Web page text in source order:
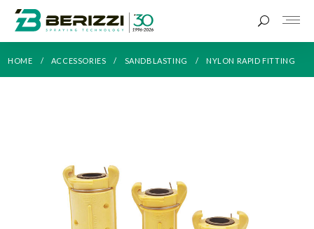
HOME ACCESSORIES SANDBLASTING NYLON RAPID FITTING